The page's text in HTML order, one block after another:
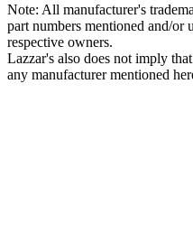
Note: All manufacturer's
part numbers mentioned and/or
respective owners.
Lazzar's also does not imply
any manufacturer mentioned